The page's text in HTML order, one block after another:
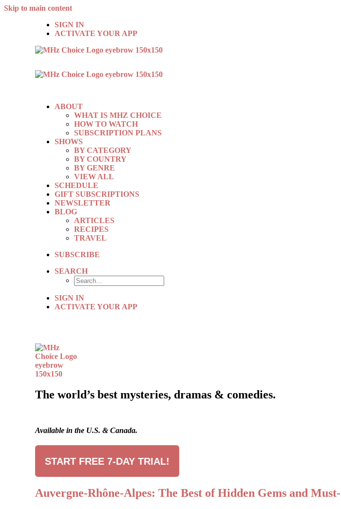
Skip to main content
SIGN IN
ACTIVATE YOUR APP
ABOUT
WHAT IS MHZ CHOICE
HOW TO WATCH
SUBSCRIPTION PLANS
SHOWS
BY CATEGORY
BY COUNTRY
BY GENRE
VIEW ALL
SCHEDULE
GIFT SUBSCRIPTIONS
NEWSLETTER
BLOG
ARTICLES
RECIPES
TRAVEL
SUBSCRIBE
SEARCH
SIGN IN
ACTIVATE YOUR APP
The world’s best mysteries, dramas & comedies.
Available in the U.S. & Canada.
START FREE 7-DAY TRIAL!
Auvergne-Rhône-Alpes: The Best of Hidden Gems and